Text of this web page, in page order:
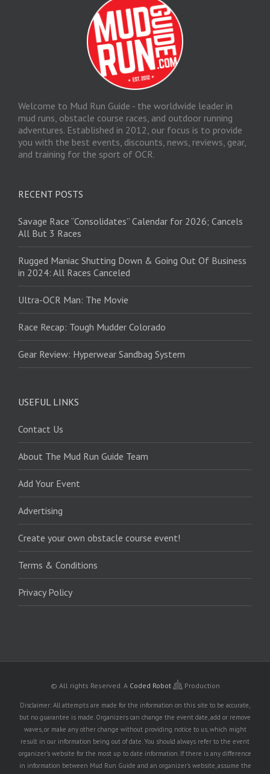
Welcome to Mud Run Guide - the worldwide leader in
mud runs, obstacle course races, and outdoor running
adventures. Established in 2012, our focus is to provide
you with the best events, discounts, news, reviews, gear,
and training for the sport of OCR.
RECENT POSTS
Savage Race “Consolidates” Calendar for 2026; Cancels
All But 3 Races
Rugged Maniac Shutting Down & Going Out Of Business
in 2024: All Races Canceled
Ultra-OCR Man: The Movie
Race Recap: Tough Mudder Colorado
Gear Review: Hyperwear Sandbag System
USEFUL LINKS
Contact Us
About The Mud Run Guide Team
Add Your Event
Advertising
Create your own obstacle course event!
Terms & Conditions
Privacy Policy
© All rights Reserved. A Coded Robot Production
Disclaimer: All attempts are made for the information on this site to be accurate,
but no guarantee is made. Organizers can change the event date, add or remove
waves, or make any other change without providing notice to us, which might
result in our information being out of date. You should always refer to the event
organizer's website for the most up to date information. If there is any difference
in information between Mud Run Guide and an organizer's website, assume the